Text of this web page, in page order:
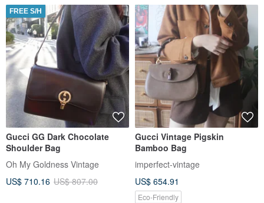
FREE S/H
Gucci GG Dark Chocolate
Shoulder Bag
Oh My Goldness Vintage
US$ 710.16 US$ 807.00
Gucci Vintage Pigskin
Bamboo Bag
imperfect-vintage
US$ 654.91
Eco-Friendly